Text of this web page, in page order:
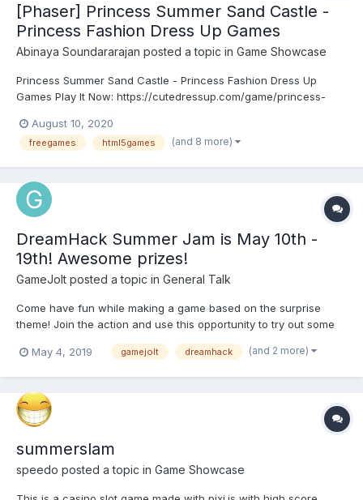
[Phaser] Princess Summer Sand Castle -
Princess Fashion Dress Up Games
Abinaya Soundararajan posted a topic in Game Showcase
Princess Summer Sand Castle - Princess Fashion Dress Up
Games Play It Now: https://cutedressup.com/game/princess-
has started. Princesses decide to go on a trip to the beach
during this bright summer. As the weather is good, the pr...
August 10, 2020
freegames html5games (and 8 more)
DreamHack Summer Jam is May 10th -
19th! Awesome prizes!
GameJolt posted a topic in General Talk
Come have fun while making a game based on the surprise
theme! Join the action and use this opportunity to try out some
in the Dreamhack Summer Game Jam! Prizes: First place winner
May 4, 2019 gamejolt dreamhack (and 2 more)
summerslam
speedo posted a topic in Game Showcase